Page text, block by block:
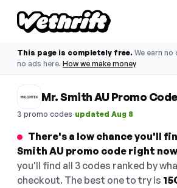
This page is completely free. We earn
no ads here. How we make money
Mr. Smith AU Promo
3 promo codes·updated Aug 8
There's a low chance you'll
Smith AU promo code right
you'll find all 3 codes ranked by
checkout. The best one to try is